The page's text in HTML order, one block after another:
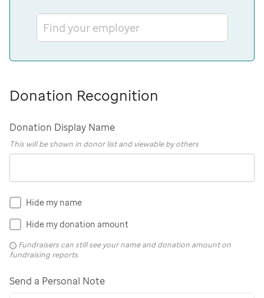
Find your employer
Donation Recognition
Donation Display Name
This will be shown in donor list and viewable by others
Hide my name
Hide my donation amount
Fundraisers can still see your name and donation amount on
fundraising reports.
Send a Personal Note